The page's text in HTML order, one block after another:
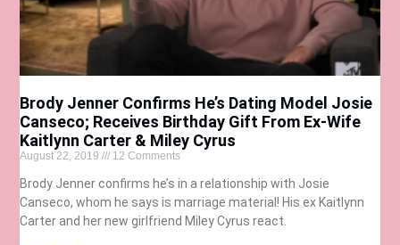
Brody Jenner Confirms He’s Dating Model Josie
Canseco; Receives Birthday Gift From Ex-Wife
Kaitlynn Carter & Miley Cyrus
August 22, 2019 12 Comments
Brody Jenner confirms he’s in a relationship with Josie
Canseco, whom he says is marriage material! His ex Kaitlynn
Carter and her new girlfriend Miley Cyrus react.